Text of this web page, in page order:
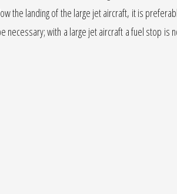
the landing of the large jet aircraft, it is
necessary; with a large jet aircraft a fuel stop is